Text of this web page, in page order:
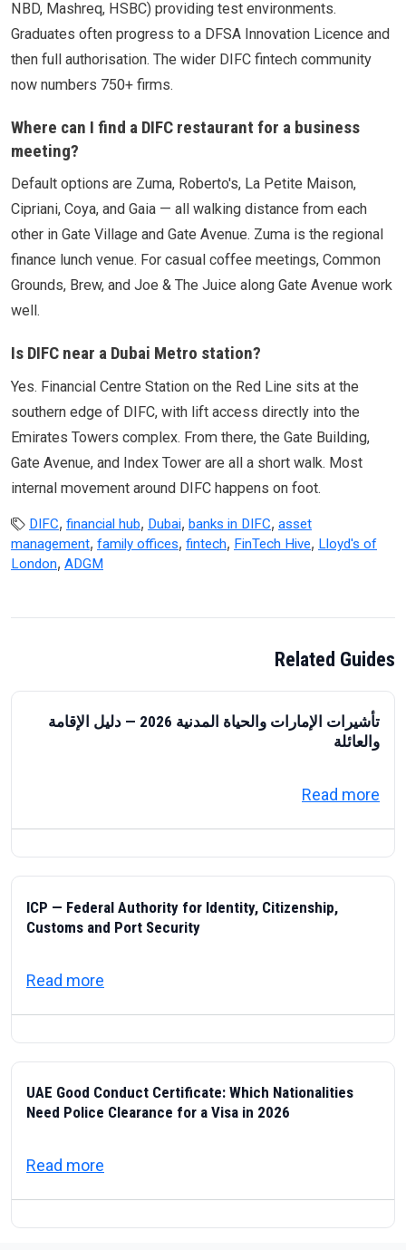
NBD, Mashreq, HSBC) providing test environments.
Graduates often progress to a DFSA Innovation Licence and
then full authorisation. The wider DIFC fintech community
now numbers 750+ firms.
Where can I find a DIFC restaurant for a business
meeting?
Default options are Zuma, Roberto's, La Petite Maison,
Cipriani, Coya, and Gaia — all walking distance from each
other in Gate Village and Gate Avenue. Zuma is the regional
finance lunch venue. For casual coffee meetings, Common
Grounds, Brew, and Joe & The Juice along Gate Avenue work
well.
Is DIFC near a Dubai Metro station?
Yes. Financial Centre Station on the Red Line sits at the
southern edge of DIFC, with lift access directly into the
Emirates Towers complex. From there, the Gate Building,
Gate Avenue, and Index Tower are all a short walk. Most
internal movement around DIFC happens on foot.
DIFC, financial hub, Dubai, banks in DIFC, asset
management, family offices, fintech, FinTech Hive, Lloyd's of
London, ADGM
Related Guides
تأشيرات الإمارات والحياة المدنية 2026 — دليل الإقامة
والعائلة
Read more
ICP — Federal Authority for Identity, Citizenship,
Customs and Port Security
Read more
UAE Good Conduct Certificate: Which Nationalities
Need Police Clearance for a Visa in 2026
Read more